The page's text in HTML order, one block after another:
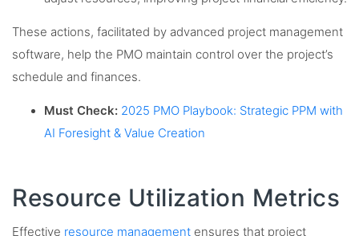
These actions, facilitated by advanced project management
software, help the PMO maintain control over the project’s
schedule and finances.
Must Check: 2025 PMO Playbook: Strategic PPM with
AI Foresight & Value Creation
Resource Utilization Metrics
Effective resource management ensures that project